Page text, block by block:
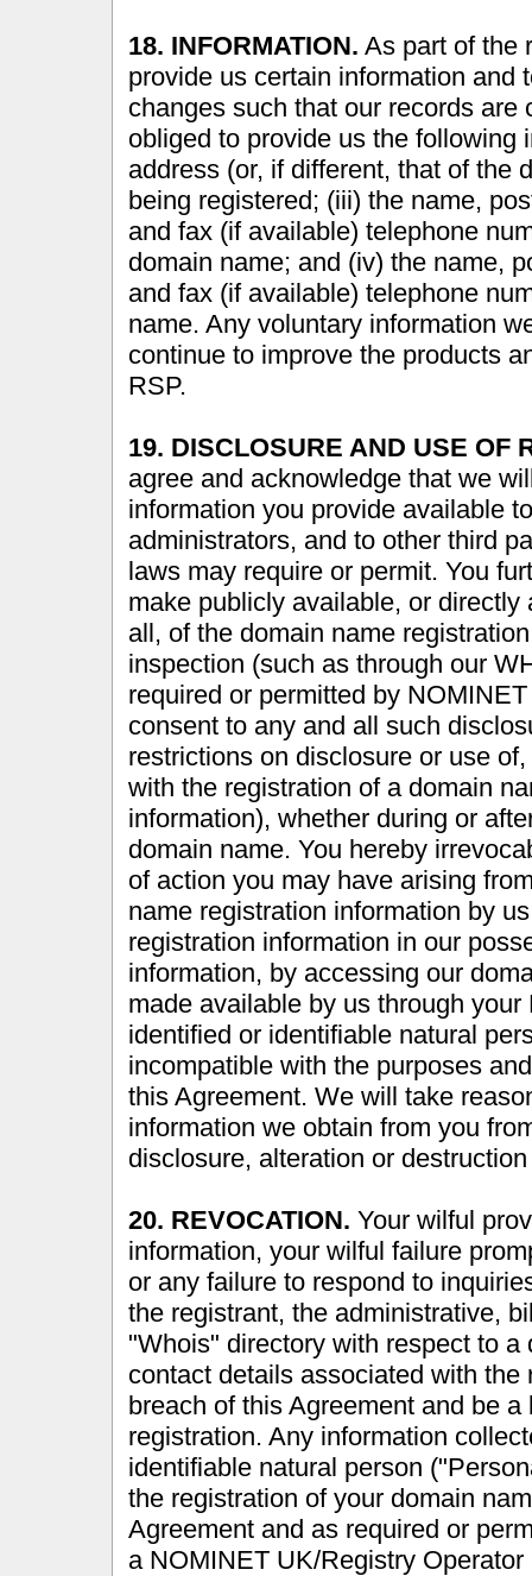
18. INFORMATION. As part of the
provide us certain information and
changes such that our records are
obliged to provide us the following
address (or, if different, that of the
being registered; (iii) the name,
and fax (if available) telephone
domain name; and (iv) the name,
and fax (if available) telephone
name. Any voluntary information
continue to improve the products
RSP.
19. DISCLOSURE AND USE OF
agree and acknowledge that we
information you provide available
administrators, and to other third
laws may require or permit. You
make publicly available, or
all, of the domain name
inspection (such as through our
required or permitted by
consent to any and all such
restrictions on disclosure or use
with the registration of a domain
information), whether during or
domain name. You hereby
of action you may have arising
name registration information by
registration information in our
information, by accessing our
made available by us through
identified or identifiable natural
incompatible with the purposes
this Agreement. We will take
information we obtain from you
disclosure, alteration or
20. REVOCATION. Your wilful
information, your wilful failure
or any failure to respond to
the registrant, the administrative,
"Whois" directory with respect to
contact details associated with
breach of this Agreement and be
registration. Any information
identifiable natural person
the registration of your domain
Agreement and as required or
a NOMINET UK/Registry Operator